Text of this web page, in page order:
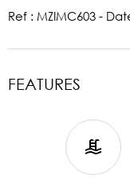
Ref : MZIMC603 -
FEATURES